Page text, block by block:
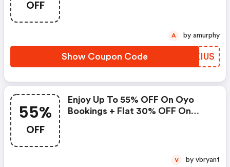
OFF
Show Coupon Code ZOXIUS
A by amurphy
55%
OFF
Enjoy Up To 55% OFF On Oyo
Bookings + Flat 30% OFF On
V by vbryant